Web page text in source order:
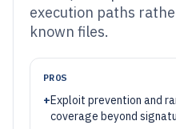
execution paths
known files.
PROS
+Exploit prevention and
coverage beyond